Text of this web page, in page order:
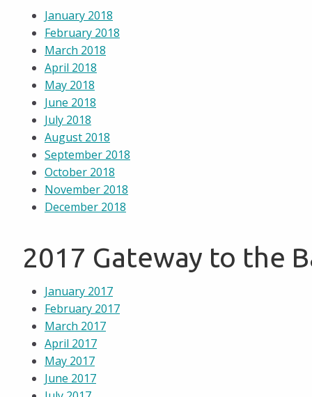
January 2018
February 2018
March 2018
April 2018
May 2018
June 2018
July 2018
August 2018
September 2018
October 2018
November 2018
December 2018
2017 Gateway to the
January 2017
February 2017
March 2017
April 2017
May 2017
June 2017